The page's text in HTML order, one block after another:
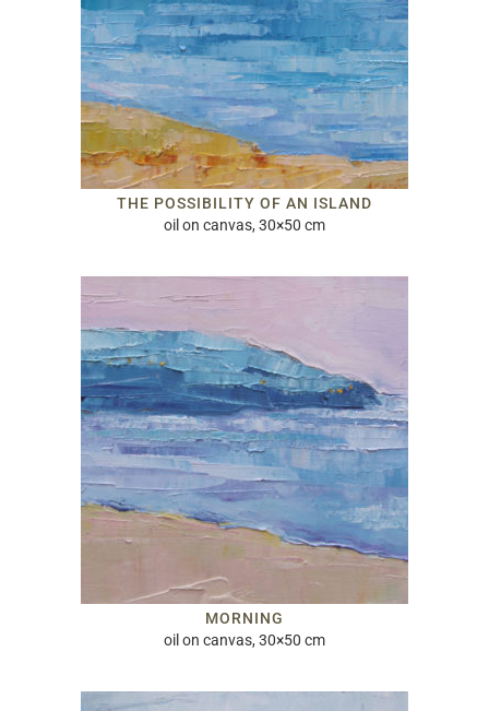
THE POSSIBILITY OF AN ISLAND
oil on canvas, 30×50 cm
MORNING
oil on canvas, 30×50 cm